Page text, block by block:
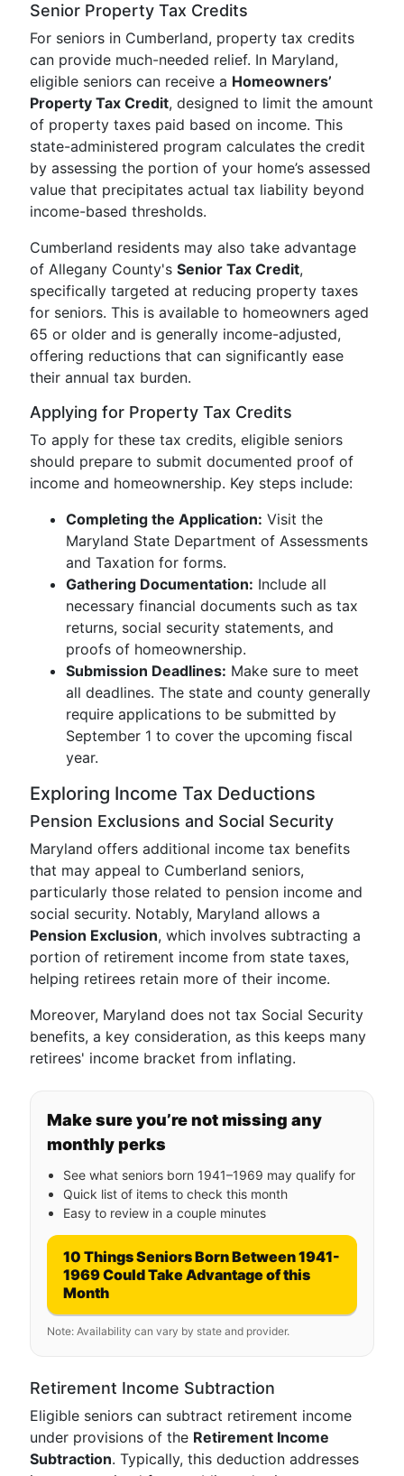
Senior Property Tax Credits
For seniors in Cumberland, property tax credits
can provide much-needed relief. In Maryland,
eligible seniors can receive a Homeowners’
Property Tax Credit, designed to limit the amount
of property taxes paid based on income. This
state-administered program calculates the credit
by assessing the portion of your home’s assessed
value that precipitates actual tax liability beyond
income-based thresholds.
Cumberland residents may also take advantage
of Allegany County's Senior Tax Credit,
specifically targeted at reducing property taxes
for seniors. This is available to homeowners aged
65 or older and is generally income-adjusted,
offering reductions that can significantly ease
their annual tax burden.
Applying for Property Tax Credits
To apply for these tax credits, eligible seniors
should prepare to submit documented proof of
income and homeownership. Key steps include:
Completing the Application: Visit the
Maryland State Department of Assessments
and Taxation for forms.
Gathering Documentation: Include all
necessary financial documents such as tax
returns, social security statements, and
proofs of homeownership.
Submission Deadlines: Make sure to meet
all deadlines. The state and county generally
require applications to be submitted by
September 1 to cover the upcoming fiscal
year.
Exploring Income Tax Deductions
Pension Exclusions and Social Security
Maryland offers additional income tax benefits
that may appeal to Cumberland seniors,
particularly those related to pension income and
social security. Notably, Maryland allows a
Pension Exclusion, which involves subtracting a
portion of retirement income from state taxes,
helping retirees retain more of their income.
Moreover, Maryland does not tax Social Security
benefits, a key consideration, as this keeps many
retirees' income bracket from inflating.
Make sure you’re not missing any
monthly perks
See what seniors born 1941–1969 may qualify for
Quick list of items to check this month
Easy to review in a couple minutes
10 Things Seniors Born Between 1941-
1969 Could Take Advantage of this
Month
Note: Availability can vary by state and provider.
Retirement Income Subtraction
Eligible seniors can subtract retirement income
under provisions of the Retirement Income
Subtraction. Typically, this deduction addresses